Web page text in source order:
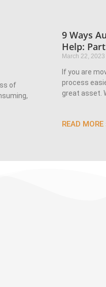
of
9 Ways
Help:
March 22, 2023
If you are
process
great asset.
READ MORE